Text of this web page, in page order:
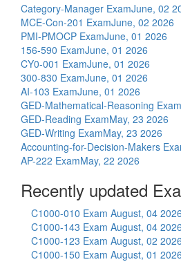
Category-Manager ExamJune, 02
MCE-Con-201 ExamJune, 02 2026
PMI-PMOCP ExamJune, 01 2026
156-590 ExamJune, 01 2026
CY0-001 ExamJune, 01 2026
300-830 ExamJune, 01 2026
AI-103 ExamJune, 01 2026
GED-Mathematical-Reasoning Exam
GED-Reading ExamMay, 23 2026
GED-Writing ExamMay, 23 2026
Accounting-for-Decision-Makers
AP-222 ExamMay, 22 2026
Recently updated
C1000-010 Exam August, 04 2026
C1000-143 Exam August, 04 2026
C1000-123 Exam August, 02 2026
C1000-150 Exam August, 01 2026